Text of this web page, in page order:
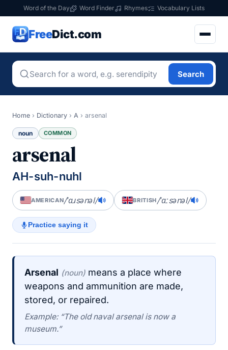
Word of the Day Word Finder Rhymes Vocabulary Lists
FreeDict.com
Search
Home › Dictionary › A › arsenal
noun COMMON
arsenal
AH-suh-nuhl
AMERICAN/ˈɑɹsənəl/ BRITISH/ˈɑːsənəl/
Practice saying it
Arsenal (noun) means a place where
weapons and ammunition are made,
stored, or repaired.
Example: “The old naval arsenal is now a
museum.”